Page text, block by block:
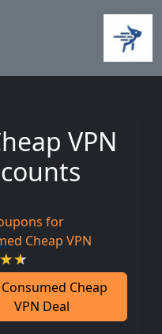
VPN
for
Cheap VPN
Cheap
VPN Deal